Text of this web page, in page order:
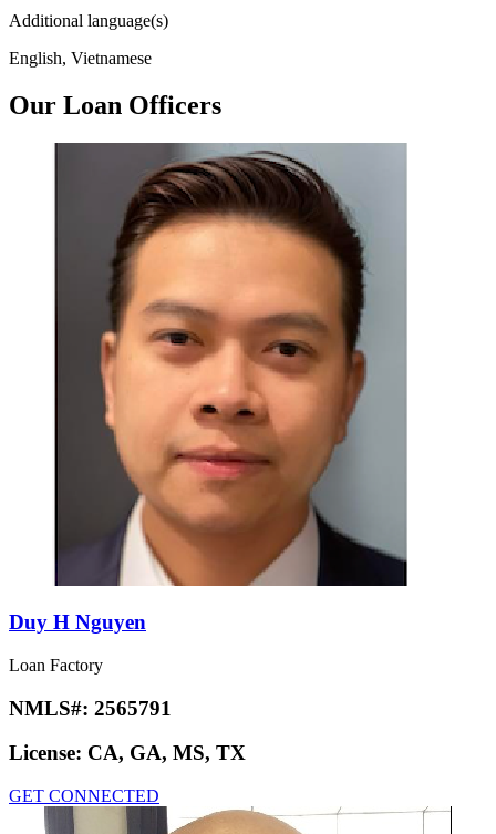
Additional language(s)
English, Vietnamese
Our Loan Officers
Duy H Nguyen
Loan Factory
NMLS#: 2565791
License: CA, GA, MS, TX
GET CONNECTED